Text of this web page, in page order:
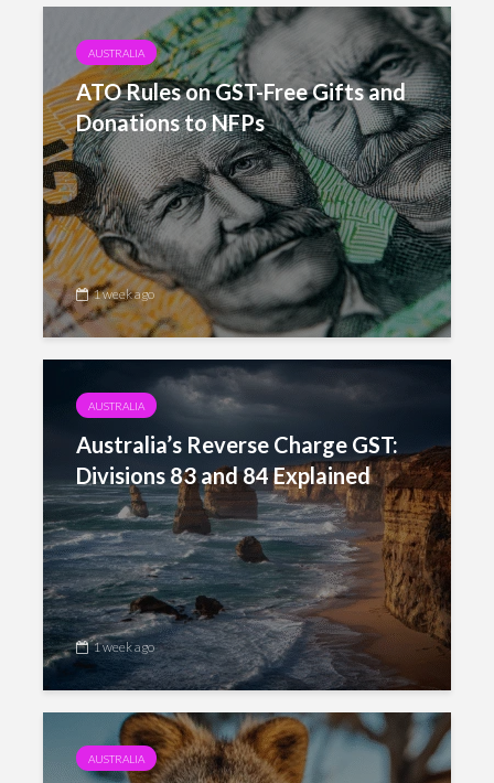
AUSTRALIA
ATO Rules on GST-Free Gifts and
Donations to NFPs
1 week ago
AUSTRALIA
Australia’s Reverse Charge GST:
Divisions 83 and 84 Explained
1 week ago
AUSTRALIA